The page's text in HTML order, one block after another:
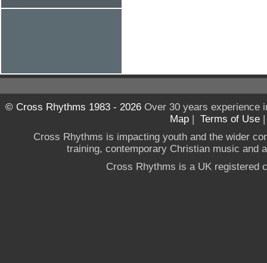
© Cross Rhythms 1983 - 2026Over 30 years experience
Map | Terms of Use
Cross Rhythms is impacting youth and the wider
training, contemporary Christian music and
Cross Rhythms is a UK registered